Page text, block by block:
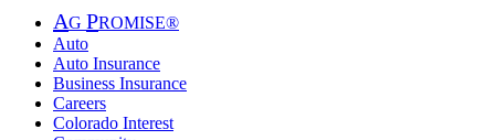
AG PROMISE®
Auto
Auto Insurance
Business Insurance
Careers
Colorado Interest